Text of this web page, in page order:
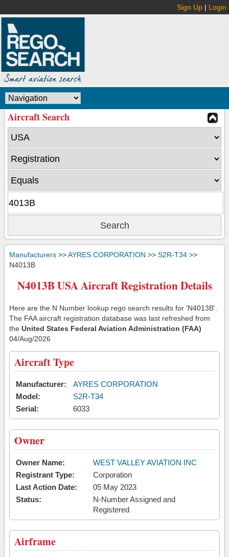
Sign Up | Login
Aircraft Search
Manufacturers >>AYRES CORPORATION >> S2R-T34 >>
N4013B
N4013B USA Aircraft Registration Details
Here are the N Number lookup rego search results for 'N4013B'.
The FAA aircraft registration database was last refreshed from
the United States Federal Aviation Administration (FAA)
04/Aug/2026
Aircraft Type
Manufacturer:
AYRES CORPORATION
Model:
S2R-T34
Serial:
6033
Owner
Owner Name:
WEST VALLEY AVIATION INC
Registrant Type:
Corporation
Last Action Date:
05 May 2023
Status:
N-Number Assigned and
Registered
Airframe